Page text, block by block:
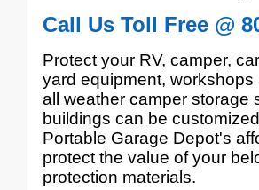
Call Us Toll Free @
Protect your RV, camper,
yard equipment,
all weather camper storage
buildings can be
Portable Garage Depot's
protect the value of your
protection materials.